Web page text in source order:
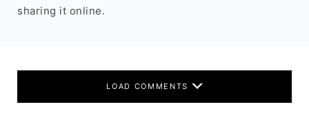
sharing it online.
LOAD COMMENTS